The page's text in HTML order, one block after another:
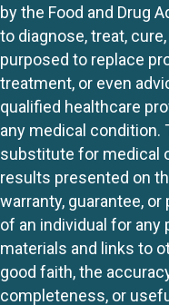
by the Food and Drug
to diagnose, treat,
purposed to replace
treatment, or even
qualified healthcare
any medical condition.
substitute for medical
results presented on
warranty, guarantee,
of an individual for any
materials and links to
good faith, the
completeness, or